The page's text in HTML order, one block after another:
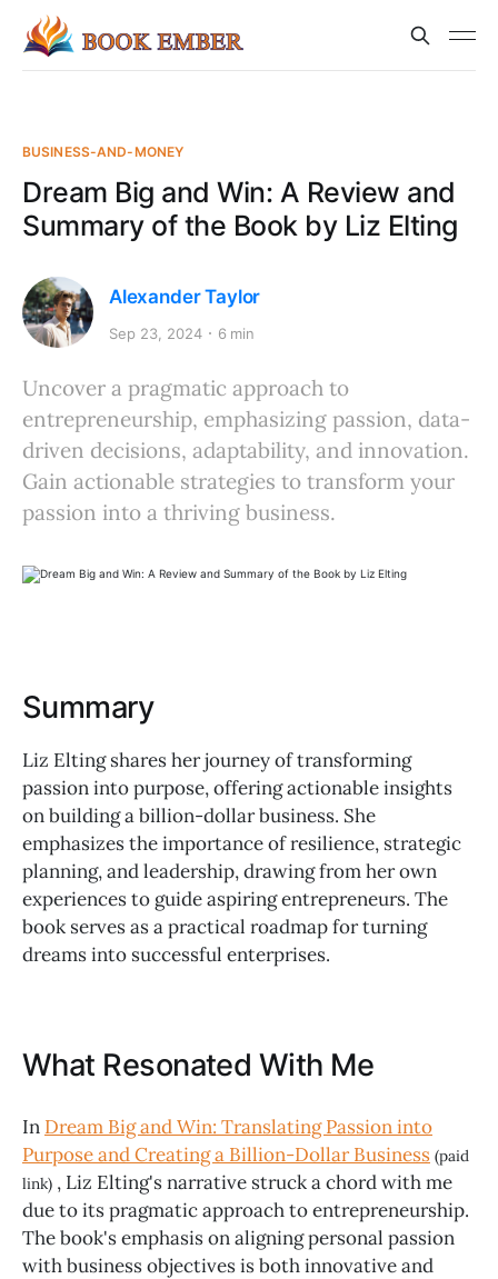
BUSINESS-AND-MONEY
Dream Big and Win: A Review and
Summary of the Book by Liz Elting
Alexander Taylor
Sep 23, 2024 6 min
Uncover a pragmatic approach to
entrepreneurship, emphasizing passion, data-
driven decisions, adaptability, and innovation.
Gain actionable strategies to transform your
passion into a thriving business.
Summary
Liz Elting shares her journey of transforming
passion into purpose, offering actionable insights
on building a billion-dollar business. She
emphasizes the importance of resilience, strategic
planning, and leadership, drawing from her own
experiences to guide aspiring entrepreneurs. The
book serves as a practical roadmap for turning
dreams into successful enterprises.
What Resonated With Me
In Dream Big and Win: Translating Passion into
Purpose and Creating a Billion-Dollar Business (paid
link) , Liz Elting's narrative struck a chord with me
due to its pragmatic approach to entrepreneurship.
The book's emphasis on aligning personal passion
with business objectives is both innovative and